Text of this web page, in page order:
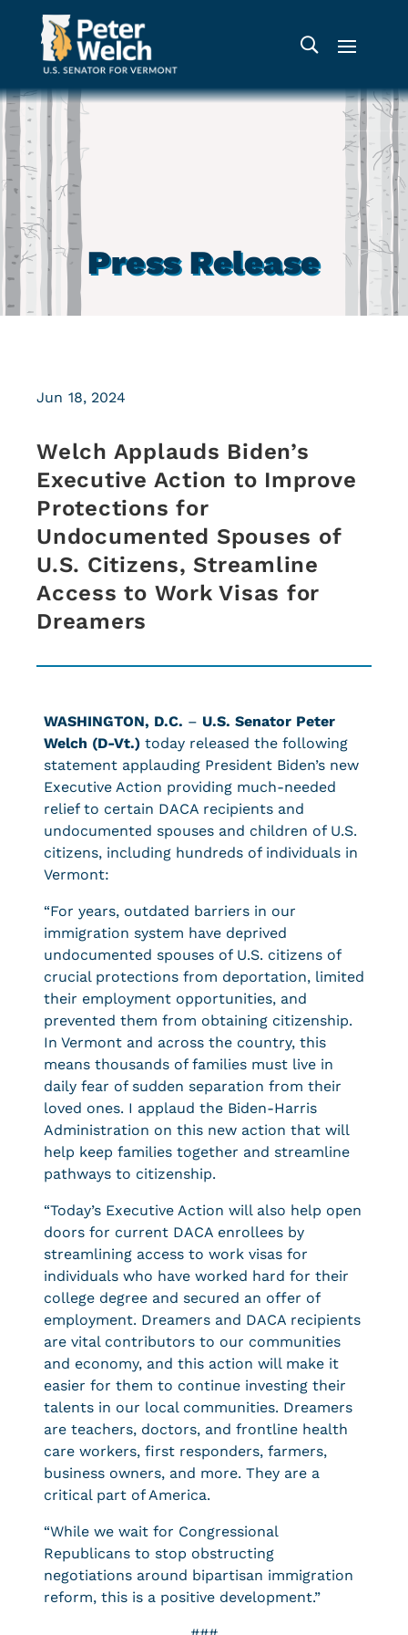
Press Release
Welch Applauds Biden’s
Executive Action to Improve
Protections for
Undocumented Spouses of
U.S. Citizens, Streamline
Access to Work Visas for
Dreamers
Jun 18, 2024
WASHINGTON, D.C. – U.S. Senator Peter
Welch (D-Vt.) today released the following
statement applauding President Biden’s new
Executive Action providing much-needed
relief to certain DACA recipients and
undocumented spouses and children of U.S.
citizens, including hundreds of individuals in
Vermont:
“For years, outdated barriers in our
immigration system have deprived
undocumented spouses of U.S. citizens of
crucial protections from deportation, limited
their employment opportunities, and
prevented them from obtaining citizenship.
In Vermont and across the country, this
means thousands of families must live in
daily fear of sudden separation from their
loved ones. I applaud the Biden-Harris
Administration on this new action that will
help keep families together and streamline
pathways to citizenship.
“Today’s Executive Action will also help open
doors for current DACA enrollees by
streamlining access to work visas for
individuals who have worked hard for their
college degree and secured an offer of
employment. Dreamers and DACA recipients
are vital contributors to our communities
and economy, and this action will make it
easier for them to continue investing their
talents in our local communities. Dreamers
are teachers, doctors, and frontline health
care workers, first responders, farmers,
business owners, and more. They are a
critical part of America.
“While we wait for Congressional
Republicans to stop obstructing
negotiations around bipartisan immigration
reform, this is a positive development.”